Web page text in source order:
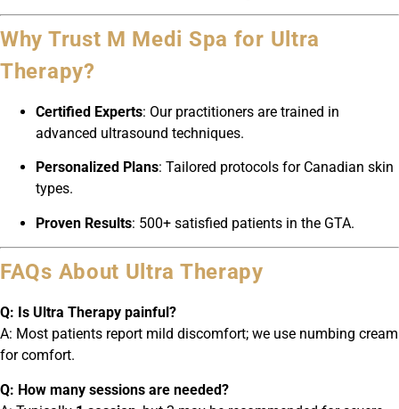
Why Trust M Medi Spa for Ultra
Therapy?
Certified Experts: Our practitioners are trained in
advanced ultrasound techniques.
Personalized Plans: Tailored protocols for Canadian skin
types.
Proven Results: 500+ satisfied patients in the GTA.
FAQs About Ultra Therapy
Q: Is Ultra Therapy painful?
A: Most patients report mild discomfort; we use numbing cream
for comfort.
Q: How many sessions are needed?